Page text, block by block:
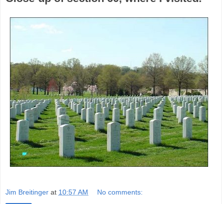
Jim Breitinger at 10:57 AM No comments: